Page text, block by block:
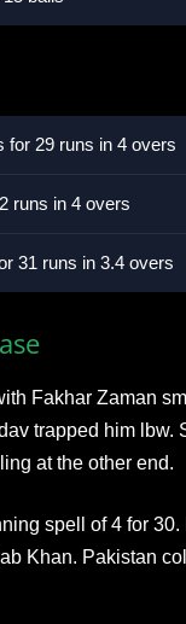
for 29 runs in 4 overs
runs in 4 overs
31 runs in 3.4 overs
Fakhar Zaman
trapped him lbw.
at the other end.
spell of 4 for
Khan. Pakistan